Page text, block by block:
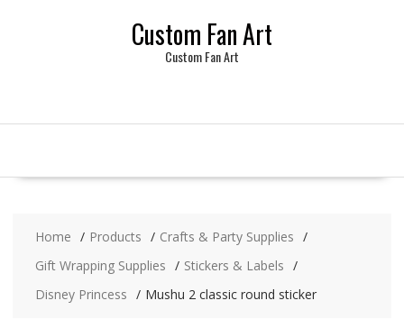
Custom Fan Art
Custom Fan Art
Home Products
Crafts & Party Supplies
Gift Wrapping Supplies
Stickers & Labels
Disney Princess
Mushu 2 classic round sticker